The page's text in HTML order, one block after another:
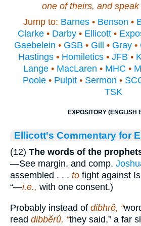
one of theirs, and speak
Jump to: Barnes • Benson •
Clarke • Darby • Ellicott •
Gaebelein • GSB • Gill • Gray •
Hastings • Homiletics • JFB •
Lange• MacLaren • MHC •
Poole• Pulpit• Sermon •
TSK
EXPOSITORY (ENGLISH
Ellicott's Commentary for
(12) The words of the
—See margin, and comp.
assembled . . . to fight against
“—i.e., with one consent.)
Probably instead of dibhrê, “
read dibbĕrû, “they said,” a far